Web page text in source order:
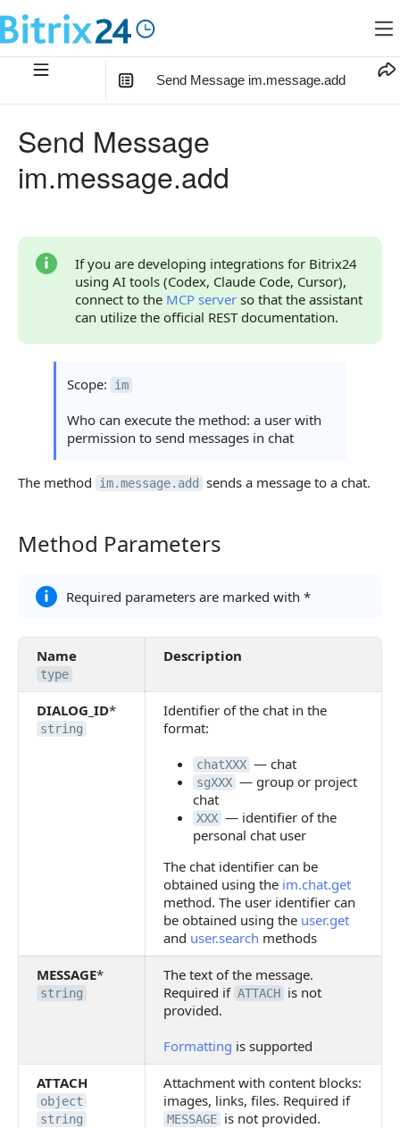
Send Message im.message.add
Code Examples
Returned Data
Error Handling
Possible Error Codes
Continue Learning
Send Message
im.message.add
If you are developing integrations for Bitrix24
using AI tools (Codex, Claude Code, Cursor),
connect to the MCP server so that the assistant
can utilize the official REST documentation.
Scope: im
Who can execute the method: a user with
permission to send messages in chat
The method im.message.add sends a message to a chat.
Method Parameters
Method Parameters
Required parameters are marked with *
Name
type
Description
DIALOG_ID*
string
Identifier of the chat in the
format:
chatXXX — chat
sgXXX — group or project
chat
XXX — identifier of the
personal chat user
The chat identifier can be
obtained using the im.chat.get
method. The user identifier can
be obtained using the user.get
and user.search methods
MESSAGE*
string
The text of the message.
Required if ATTACH is not
provided.
Formatting is supported
ATTACH
object
string
Attachment with content blocks:
images, links, files. Required if
MESSAGE is not provided.